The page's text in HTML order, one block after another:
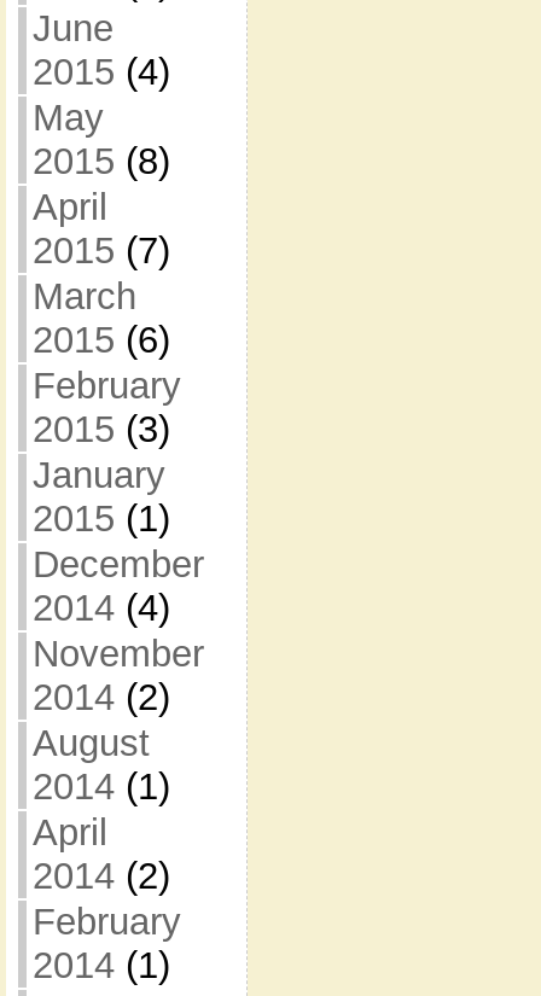
June
2015 (4)
May
2015 (8)
April
2015 (7)
March
2015 (6)
February
2015 (3)
January
2015 (1)
December
2014(4)
November
2014(2)
August
2014(1)
April
2014(2)
February
2014(1)